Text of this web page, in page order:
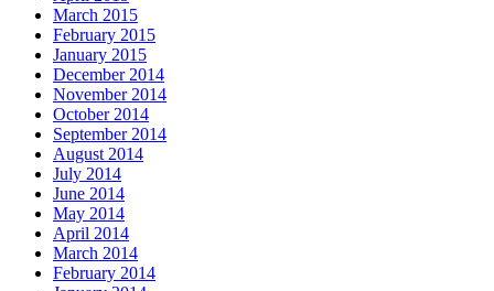
March 2015
February 2015
January 2015
December 2014
November 2014
October 2014
September 2014
August 2014
July 2014
June 2014
May 2014
April 2014
March 2014
February 2014